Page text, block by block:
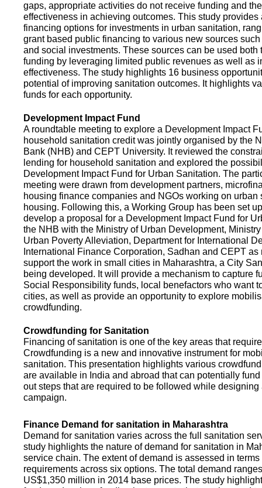
gaps, appropriate activities do not receive funding and
effectiveness in achieving outcomes. This study provides
financing options for investments in urban sanitation,
grant based public financing to various new sources
and social investments. These sources can be used both
funding by leveraging limited public revenues as well as
effectiveness. The study highlights 16 business
potential of improving sanitation outcomes. It highlights
funds for each opportunity.
Development Impact Fund
A roundtable meeting to explore a Development Impact
household sanitation credit was jointly organised by the
Bank (NHB) and CEPT University. It reviewed the
lending for household sanitation and explored the
Development Impact Fund for Urban Sanitation. The
meeting were drawn from development partners,
housing finance companies and NGOs working on urban
housing. Following this, a Working Group has been set
develop a proposal for a Development Impact Fund for
the NHB with the Ministry of Urban Development,
Urban Poverty Alleviation, Department for International
International Finance Corporation, Sadhan and CEPT as
support the work in small cities in Maharashtra, a City
being developed. It will provide a mechanism to capture
Social Responsibility funds, local benefactors who want
cities, as well as provide an opportunity to explore
crowdfunding.
Crowdfunding for Sanitation
Financing of sanitation is one of the key areas that
Crowdfunding is a new and innovative instrument for
sanitation. This presentation highlights various
are available in India and abroad that can potentially
out steps that are required to be followed while
campaign.
Finance Demand for sanitation in Maharashtra
Demand for sanitation varies across the full sanitation
study highlights the nature of demand for sanitation in
service chain. The extent of demand is assessed in
requirements across six options. The total demand
US$1,350 million in 2014 base prices. The study